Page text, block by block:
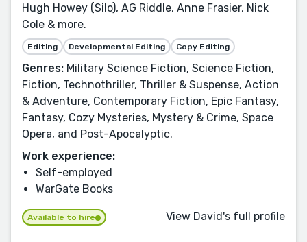
Hugh Howey (Silo), AG Riddle, Anne Frasier, Nick
Cole & more.
Editing Developmental Editing Copy Editing
Genres: Military Science Fiction, Science Fiction,
Fiction, Technothriller, Thriller & Suspense, Action
& Adventure, Contemporary Fiction, Epic Fantasy,
Fantasy, Cozy Mysteries, Mystery & Crime, Space
Opera, and Post-Apocalyptic.
Work experience:
Self-employed
WarGate Books
Available to hire View David's full profile